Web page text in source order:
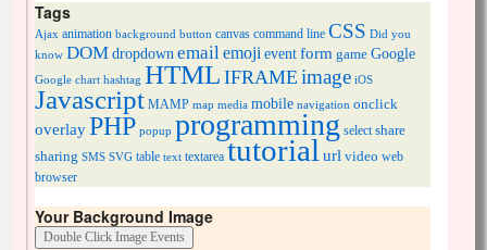
Tags
Ajax animation background button canvas command line CSS Did you
know DOMdropdown emailemojieventform game Google
Google chart hashtag HTML IFRAME image iOS
Javascript MAMP map media mobile navigation onclick
overlayPHP popup programming select share
sharing SMS SVG table text textarea tutorial url video web
browser
Your Background Image